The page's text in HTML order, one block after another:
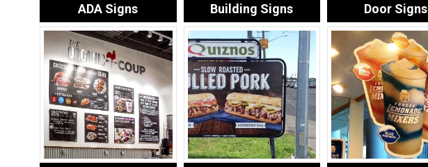
ADA Signs Building Signs Door Signs